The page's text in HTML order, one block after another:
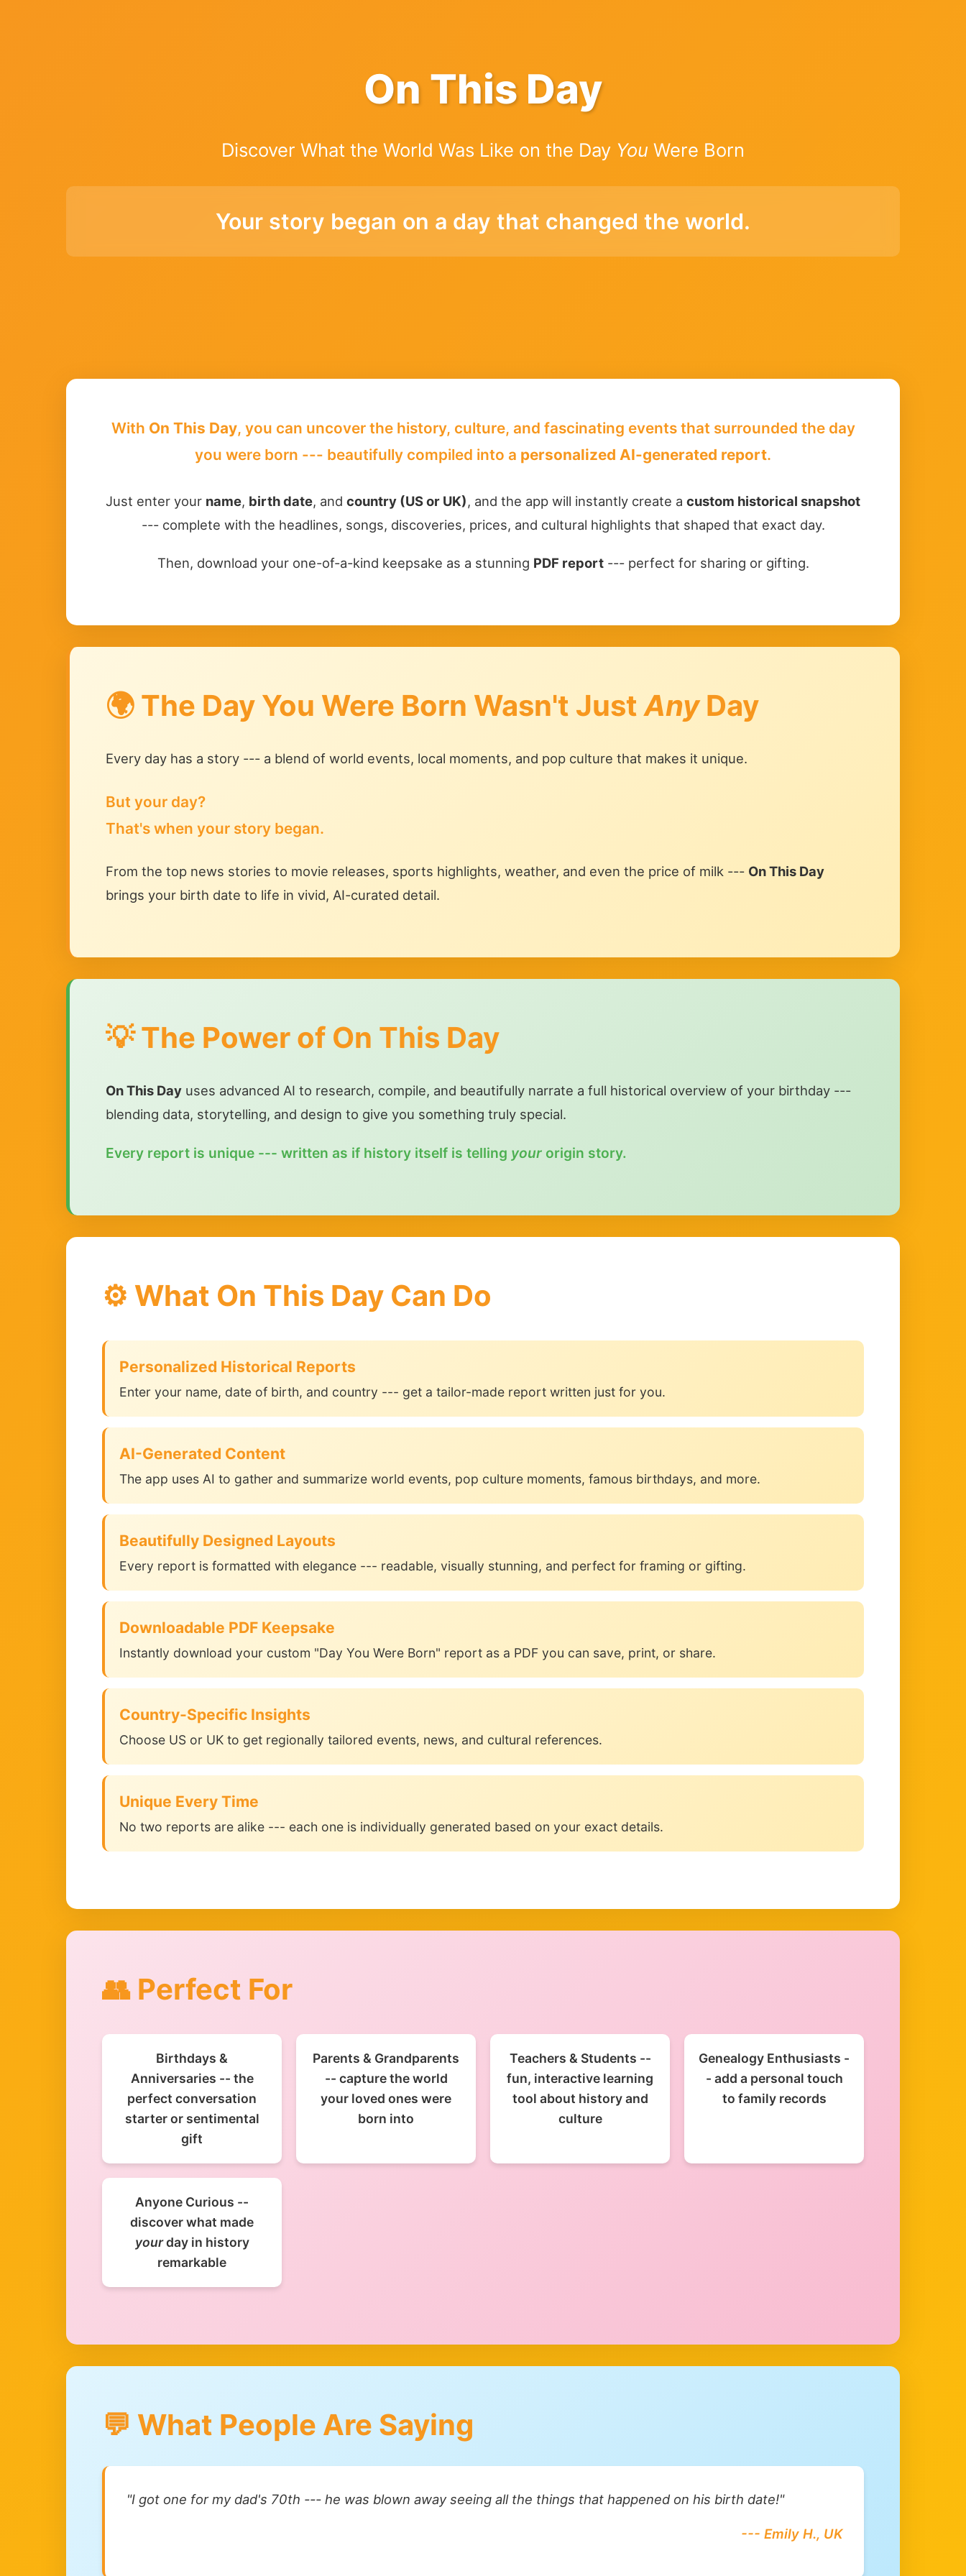
On This Day
Discover What the World Was Like on the Day You Were Born
Your story began on a day that changed the world.
With On This Day, you can uncover the history, culture, and fascinating events that surrounded the day
you were born --- beautifully compiled into a personalized AI-generated report.
Just enter your name, birth date, and country (US or UK), and the app will instantly create a custom historical snapshot
--- complete with the headlines, songs, discoveries, prices, and cultural highlights that shaped that exact day.
Then, download your one-of-a-kind keepsake as a stunning PDF report--- perfect for sharing or gifting.
🌍 The Day You Were Born Wasn't JustAnyDay
Every day has a story --- a blend of world events, local moments, and pop culture that makes it unique.
But your day?
That's when your story began.
From the top news stories to movie releases, sports highlights, weather, and even the price of milk --- On This Day
brings your birth date to life in vivid, AI-curated detail.
💡 The Power of On This Day
On This Day uses advanced AI to research, compile, and beautifully narrate a full historical overview of your birthday ---
blending data, storytelling, and design to give you something truly special.
Every report is unique --- written as if history itself is telling your origin story.
⚙️ What On This Day Can Do
Personalized Historical Reports
Enter your name, date of birth, and country --- get a tailor-made report written just for you.
AI-Generated Content
The app uses AI to gather and summarize world events, pop culture moments, famous birthdays, and more.
Beautifully Designed Layouts
Every report is formatted with elegance --- readable, visually stunning, and perfect for framing or gifting.
Downloadable PDF Keepsake
Instantly download your custom "Day You Were Born" report as a PDF you can save, print, or share.
Country-Specific Insights
Choose US or UK to get regionally tailored events, news, and cultural references.
Unique Every Time
No two reports are alike --- each one is individually generated based on your exact details.
👥 Perfect For
Birthdays &
Anniversaries -- the
perfect conversation
starter or sentimental
gift
Parents & Grandparents
-- capture the world
your loved ones were
born into
Teachers & Students --
fun, interactive learning
tool about history and
culture
Genealogy Enthusiasts -
- add a personal touch
to family records
Anyone Curious --
discover what made
yourday in history
remarkable
💬 What People Are Saying
"I got one for my dad's 70th --- he was blown away seeing all the things that happened on his birth date!"
--- Emily H., UK